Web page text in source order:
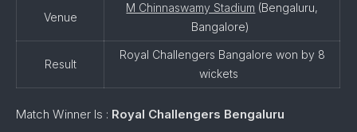
Venue
M Chinnaswamy Stadium (Bengaluru,
Bangalore)
Result
Royal Challengers Bangalore won by 8
wickets
Match Winner Is : Royal Challengers Bengaluru